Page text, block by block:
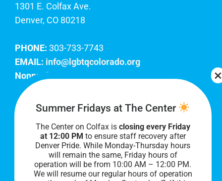
1301 E. Colfax Ave.
Denver, CO 80218
PHONE: 303-733-7743
EMAIL: info@lgbtqcolorado.org
Nonprofit EIN:
Join Our Team
Our lobby hours are Monday through Friday, 10
AM to 8 PM. We hope to see you soon!
Summer Fridays at The Center
The Center on Colfax is closing every Friday
at 12:00 PM to ensure staff recovery after
Denver Pride. While Monday-Thursday hours
will remain the same, Friday hours of
operation will be from 10:00 AM – 12:00 PM.
We will resume our regular hours of operation